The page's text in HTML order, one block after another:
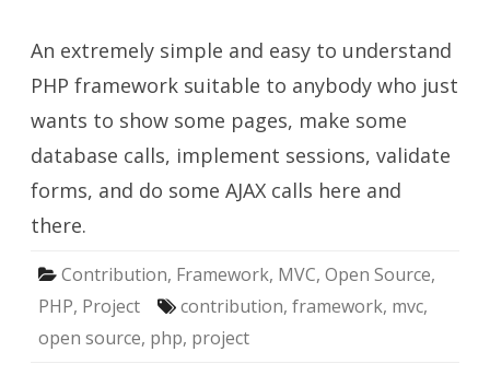
An extremely simple and easy to understand
PHP framework suitable to anybody who just
wants to show some pages, make some
database calls, implement sessions, validate
forms, and do some AJAX calls here and
there.
Contribution, Framework, MVC, Open Source,
PHP, Project contribution, framework, mvc,
open source, php, project